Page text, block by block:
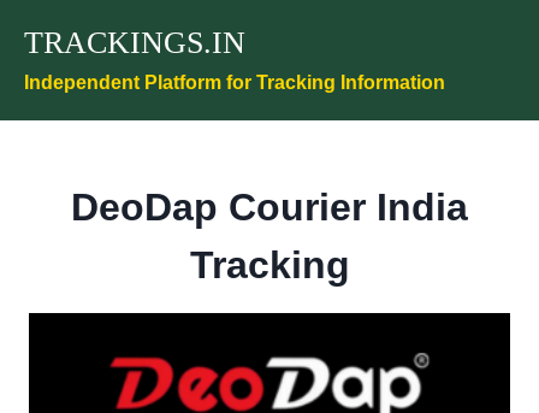
content
TRACKINGS.IN
Independent Platform for Tracking Information
DeoDap Courier India
Tracking